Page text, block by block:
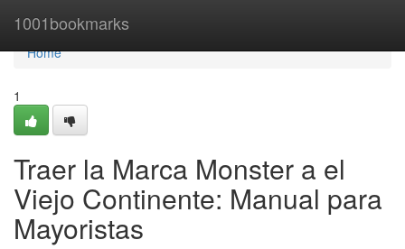
1001bookmarks
Home
Home
1
Traer la Marca Monster a el
Viejo Continente: Manual para
Mayoristas